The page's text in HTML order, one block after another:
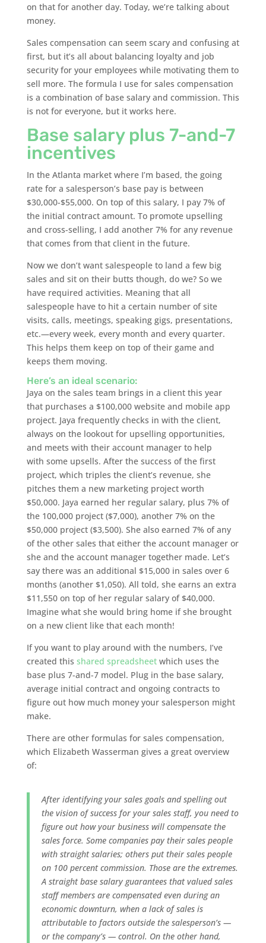
on that for another day. Today, we’re talking about
money.
Sales compensation can seem scary and confusing at
first, but it’s all about balancing loyalty and job
security for your employees while motivating them to
sell more. The formula I use for sales compensation
is a combination of base salary and commission. This
is not for everyone, but it works here.
Base salary plus 7-and-7
incentives
In the Atlanta market where I’m based, the going
rate for a salesperson’s base pay is between
$30,000-$55,000. On top of this salary, I pay 7% of
the initial contract amount. To promote upselling
and cross-selling, I add another 7% for any revenue
that comes from that client in the future.
Now we don’t want salespeople to land a few big
sales and sit on their butts though, do we? So we
have required activities. Meaning that all
salespeople have to hit a certain number of site
visits, calls, meetings, speaking gigs, presentations,
etc.—every week, every month and every quarter.
This helps them keep on top of their game and
keeps them moving.
Here’s an ideal scenario:
Jaya on the sales team brings in a client this year
that purchases a $100,000 website and mobile app
project. Jaya frequently checks in with the client,
always on the lookout for upselling opportunities,
and meets with their account manager to help
with some upsells. After the success of the first
project, which triples the client’s revenue, she
pitches them a new marketing project worth
$50,000. Jaya earned her regular salary, plus 7% of
the 100,000 project ($7,000), another 7% on the
$50,000 project ($3,500). She also earned 7% of any
of the other sales that either the account manager or
she and the account manager together made. Let’s
say there was an additional $15,000 in sales over 6
months (another $1,050). All told, she earns an extra
$11,550 on top of her regular salary of $40,000.
Imagine what she would bring home if she brought
on a new client like that each month!
If you want to play around with the numbers, I’ve
created this shared spreadsheetwhich uses the
base plus 7-and-7 model. Plug in the base salary,
average initial contract and ongoing contracts to
figure out how much money your salesperson might
make.
There are other formulas for sales compensation,
which Elizabeth Wasserman gives a great overview
of:
After identifying your sales goals and spelling out
the vision of success for your sales staff, you need to
figure out how your business will compensate the
sales force. Some companies pay their sales people
with straight salaries; others put their sales people
on 100 percent commission. Those are the extremes.
A straight base salary guarantees that valued sales
staff members are compensated even during an
economic downturn, when a lack of sales is
attributable to factors outside the salesperson’s —
or the company’s — control. On the other hand,